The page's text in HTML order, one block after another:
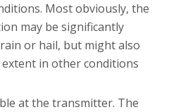
Most obviously, the
may be significantly
or hail, but might also
in other conditions
at the transmitter. The